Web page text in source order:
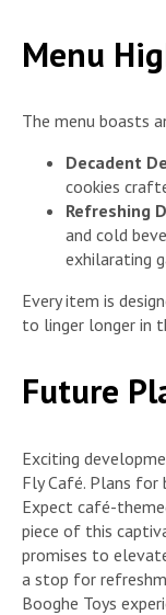
Menu
The menu boasts
Decadent
cookies
Refreshing
and cold
exhilarating
Every item is
to linger longer in
Future
Exciting
Fly Café. Plans for
Expect café-
piece of this
promises to
a stop for
Booghe Toys